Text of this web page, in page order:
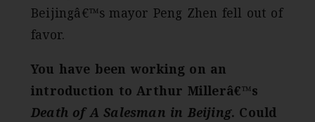
Beijingâ€™s mayor Peng Zhen fell out of
favor.
You have been working on an
introduction to Arthur Millerâ€™s
Death of A Salesman in Beijing. Could